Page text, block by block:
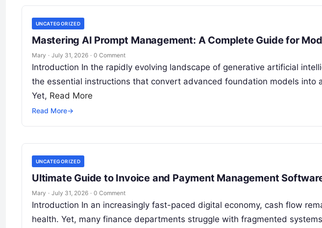
UNCATEGORIZED
Mastering AI Prompt Management: A Complete Guide for
Mary · July 31, 2026 · 0 Comment
Introduction In the rapidly evolving landscape of generative artificial
the essential instructions that convert advanced foundation models into
Yet, Read More
Read More→
UNCATEGORIZED
Ultimate Guide to Invoice and Payment Management
Mary · July 31, 2026 · 0 Comment
Introduction In an increasingly fast-paced digital economy, cash flow
health. Yet, many finance departments struggle with fragmented